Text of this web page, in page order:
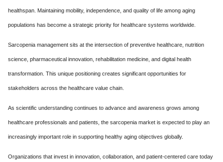
healthspan. Maintaining mobility, independence, and quality of life among aging
populations has become a strategic priority for healthcare systems worldwide.
Sarcopenia management sits at the intersection of preventive healthcare, nutrition
science, pharmaceutical innovation, rehabilitation medicine, and digital health
transformation. This unique positioning creates significant opportunities for
stakeholders across the healthcare value chain.
As scientific understanding continues to advance and awareness grows among
healthcare professionals and patients, the sarcopenia market is expected to play an
increasingly important role in supporting healthy aging objectives globally.
Organizations that invest in innovation, collaboration, and patient-centered care today